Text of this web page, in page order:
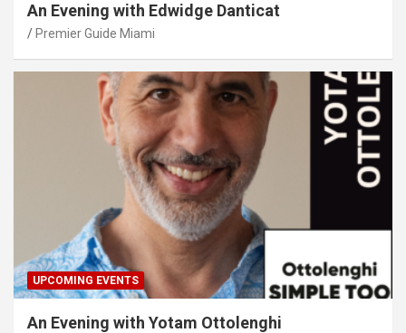
An Evening with Edwidge Danticat
Premier Guide Miami
UPCOMING EVENTS
An Evening with Yotam Ottolenghi